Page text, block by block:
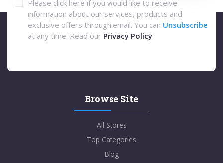
Please click here if you would like to receive
information about our services, products and
exclusive offers through email. You can Unsubscribe
at any time. Read our Privacy Policy
Browse Site
All Stores
Top Categories
Blog